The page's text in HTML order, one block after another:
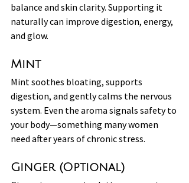
balance and skin clarity. Supporting it
naturally can improve digestion, energy,
and glow.
Mint
Mint soothes bloating, supports
digestion, and gently calms the nervous
system. Even the aroma signals safety to
your body—something many women
need after years of chronic stress.
Ginger (Optional)